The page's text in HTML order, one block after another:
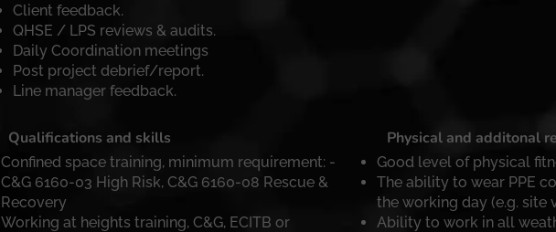
Client feedback.
QHSE / LPS reviews & audits.
Daily Coordination meetings
Post project debrief/report.
Line manager feedback.
Qualifications and skills
Confined space training, minimum requirement: -
C&G 6160-03 High Risk, C&G 6160-08 Rescue &
Recovery
Working at heights training, C&G, ECITB or
Physical and additonal
Good level of physical
The ability to wear PPE
the working day (e.g. site
Ability to work in all